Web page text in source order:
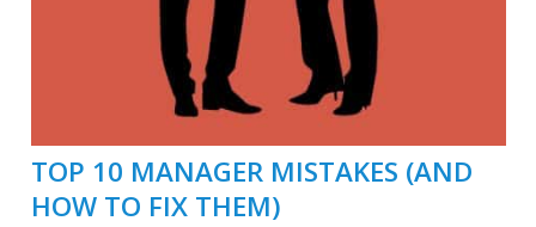
TOP 10 MANAGER MISTAKES (AND
HOW TO FIX THEM)